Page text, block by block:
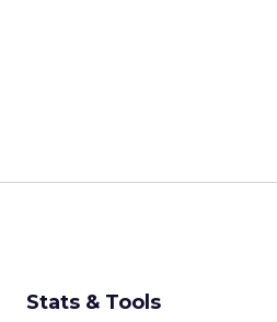
Stats & Tools